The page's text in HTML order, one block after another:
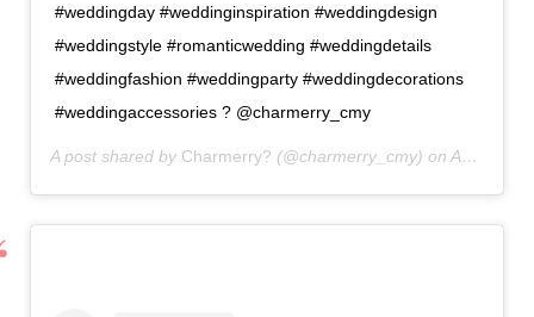
#weddingday #weddinginspiration #weddingdesign
#weddingstyle #romanticwedding #weddingdetails
#weddingfashion #weddingparty #weddingdecorations
#weddingaccessories ? @charmerry_cmy
A post shared by Charmerry? (@charmerry_cmy) on Apr 27, 2019 at 10:06am PDT